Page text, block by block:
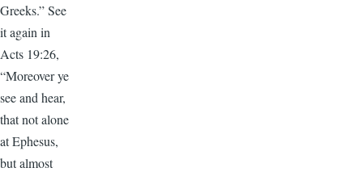
Greeks.” See
it again in
Acts 19:26,
“Moreover ye
see and hear,
that not alone
at Ephesus,
but almost